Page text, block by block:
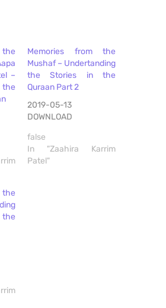
–
Memories from the
Mushaf – Undertanding
the Stories in the
Quraan Part 2
2019-05-13
DOWNLOAD
false
In "Zaahira Karrim
Patel"